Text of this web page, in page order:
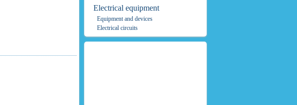
Electrical equipment
Equipment and devices
Electrical circuits